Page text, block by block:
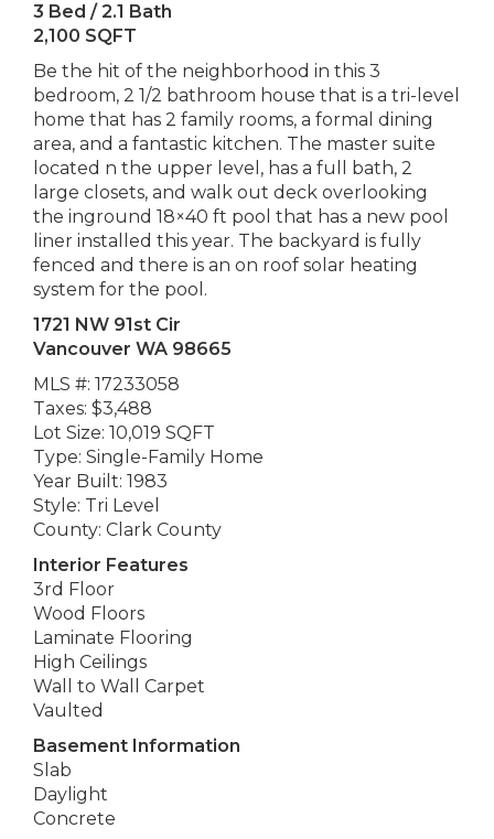
3 Bed / 2.1 Bath
2,100 SQFT
Be the hit of the neighborhood in this 3
bedroom, 2 1/2 bathroom house that is a tri-level
home that has 2 family rooms, a formal dining
area, and a fantastic kitchen. The master suite
located n the upper level, has a full bath, 2
large closets, and walk out deck overlooking
the inground 18×40 ft pool that has a new pool
liner installed this year. The backyard is fully
fenced and there is an on roof solar heating
system for the pool.
1721 NW 91st Cir
Vancouver WA 98665
MLS #: 17233058
Taxes: $3,488
Lot Size: 10,019 SQFT
Type: Single-Family Home
Year Built: 1983
Style: Tri Level
County: Clark County
Interior Features
3rd Floor
Wood Floors
Laminate Flooring
High Ceilings
Wall to Wall Carpet
Vaulted
Basement Information
Slab
Daylight
Concrete